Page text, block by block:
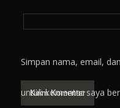
Simpan nama, email,
untuk komentar saya